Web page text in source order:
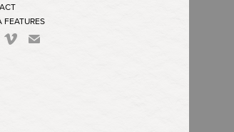
FEATURES